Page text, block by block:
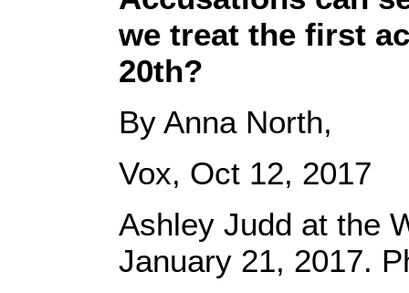
we treat the first
20th?
By Anna North,
Vox, Oct 12, 2017
Ashley Judd at the
January 21, 2017.